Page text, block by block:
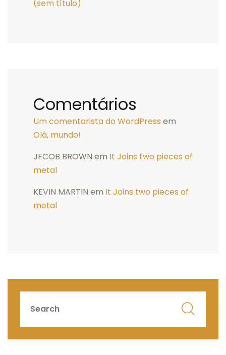
(sem título)
Comentários
Um comentarista do WordPress em
Olá, mundo!
JECOB BROWN em It Joins two pieces of
metal
KEVIN MARTIN em It Joins two pieces of
metal